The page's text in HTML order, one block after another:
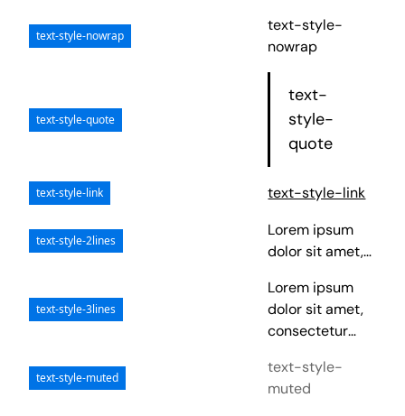
text-style-nowrap
text-style-
nowrap
text-style-quote
text-
style-
quote
text-style-link text-style-link
text-style-2lines
Lorem ipsum
dolor sit amet,
adipiscing elit.
Suspendisse
varius enim in
eros elementum
tristique. Duis
text-style-3lines
Lorem ipsum
dolor sit amet,
consectetur
Suspendisse
varius enim in
text-style-muted
text-style-
muted